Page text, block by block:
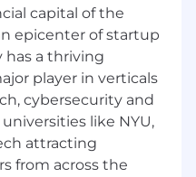
a measurement
us to track leading
the funnel
maximize your
manage
goals
capital of the
epicenter of startup
has a thriving
player in verticals
cybersecurity and
like NYU,
attracting
from across the